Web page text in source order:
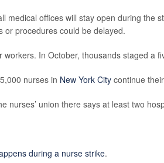
medical offices will stay open during the
or procedures could be delayed.
In October, thousands staged a
nurses in New York City continue
nurses’ union there says at least two
during a nurse strike.